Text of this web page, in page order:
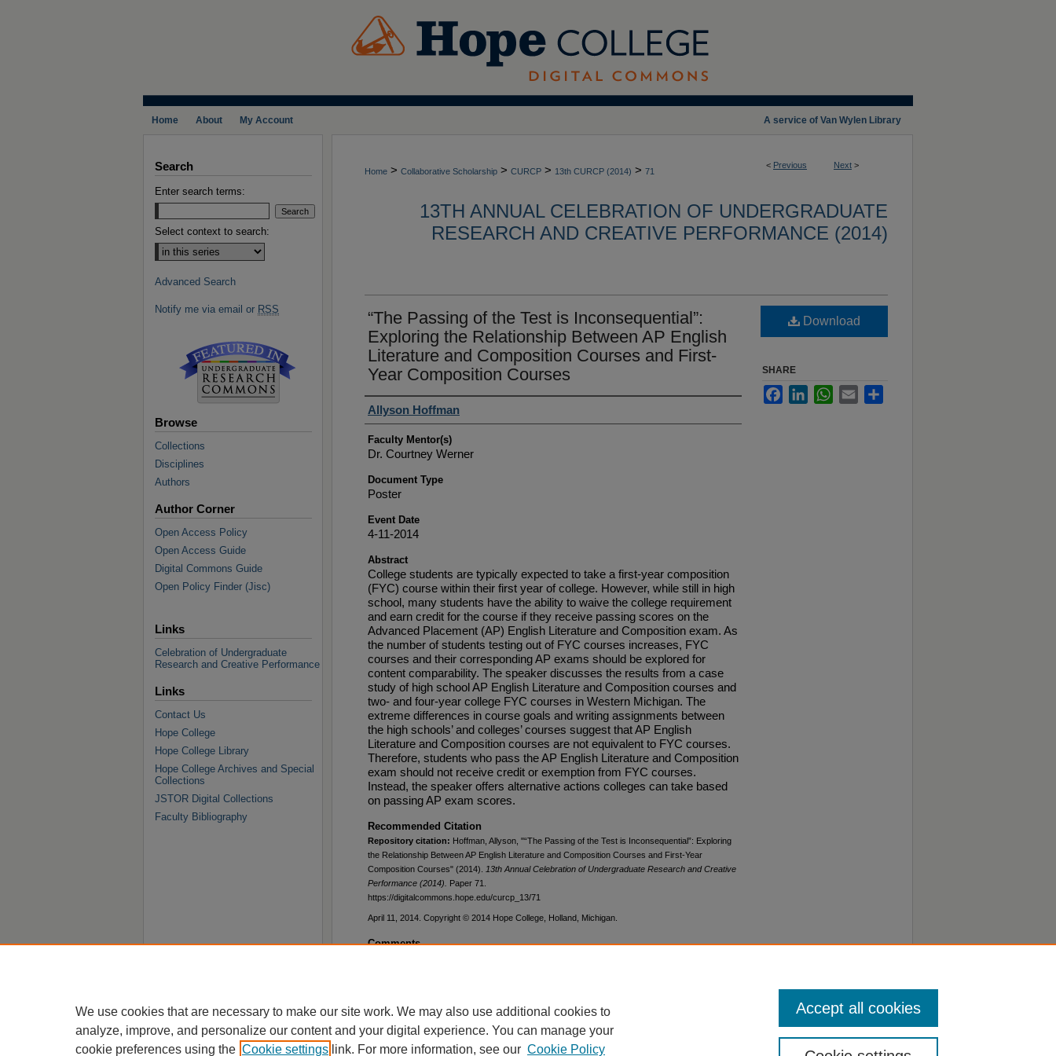
A service of Van Wylen Library
Home About My Account
< Previous Next >
Home > Collaborative Scholarship > CURCP > 13th CURCP (2014) > 71
13TH ANNUAL CELEBRATION OF UNDERGRADUATE
RESEARCH AND CREATIVE PERFORMANCE (2014)
“The Passing of the Test is Inconsequential”:
Exploring the Relationship Between AP English
Literature and Composition Courses and First-
Year Composition Courses
Student Author(s)
Allyson Hoffman
Faculty Mentor(s)
Dr. Courtney Werner
Document Type
Poster
Event Date
4-11-2014
Abstract
College students are typically expected to take a first-year composition
(FYC) course within their first year of college. However, while still in high
school, many students have the ability to waive the college requirement
and earn credit for the course if they receive passing scores on the
Advanced Placement (AP) English Literature and Composition exam. As
the number of students testing out of FYC courses increases, FYC
courses and their corresponding AP exams should be explored for
content comparability. The speaker discusses the results from a case
study of high school AP English Literature and Composition courses and
two- and four-year college FYC courses in Western Michigan. The
extreme differences in course goals and writing assignments between
the high schools’ and colleges’ courses suggest that AP English
Literature and Composition courses are not equivalent to FYC courses.
Therefore, students who pass the AP English Literature and Composition
exam should not receive credit or exemption from FYC courses.
Instead, the speaker offers alternative actions colleges can take based
on passing AP exam scores.
Recommended Citation
Repository citation: Hoffman, Allyson, "“The Passing of the Test is Inconsequential”: Exploring
the Relationship Between AP English Literature and Composition Courses and First-Year
Composition Courses" (2014). 13th Annual Celebration of Undergraduate Research and Creative
Performance (2014).
Paper 71.
https://digitalcommons.hope.edu/curcp_13/71
April 11, 2014. Copyright © 2014 Hope College, Holland, Michigan.
Comments
Download
SHARE
FacebookLinkedInWhatsApp
Email
Search
Enter search terms:
Select context to search:
Advanced Search
Notify me via email or RSS
Browse
Collections
Disciplines
Authors
Author Corner
Open Access Policy
Open Access Guide
Digital Commons Guide
Open Policy Finder (Jisc)
Links
Celebration of Undergraduate
Research and Creative Performance
Links
Contact Us
Hope College
Hope College Library
Hope College Archives and Special
Collections
JSTOR Digital Collections
Faculty Bibliography
We use cookies that are necessary to make our site work. We may also use additional cookies to
analyze, improve, and personalize our content and your digital experience. You can manage your
cookie preferences using the Cookie settings link. For more information, see our Cookie Policy
Accept all cookies